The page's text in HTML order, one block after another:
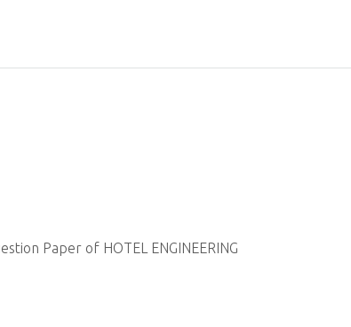
Paper of HOTEL ENGINEERING